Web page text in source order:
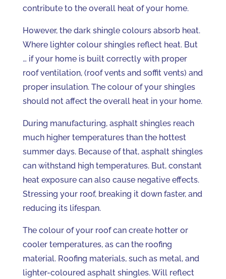
contribute to the overall heat of your home.
However, the dark shingle colours absorb heat.
Where lighter colour shingles reflect heat. But
… if your home is built correctly with proper
roof ventilation, (roof vents and soffit vents) and
proper insulation. The colour of your shingles
should not affect the overall heat in your home.
During manufacturing, asphalt shingles reach
much higher temperatures than the hottest
summer days. Because of that, asphalt shingles
can withstand high temperatures. But, constant
heat exposure can also cause negative effects.
Stressing your roof, breaking it down faster, and
reducing its lifespan.
The colour of your roof can create hotter or
cooler temperatures, as can the roofing
material. Roofing materials, such as metal, and
lighter-coloured asphalt shingles. Will reflect